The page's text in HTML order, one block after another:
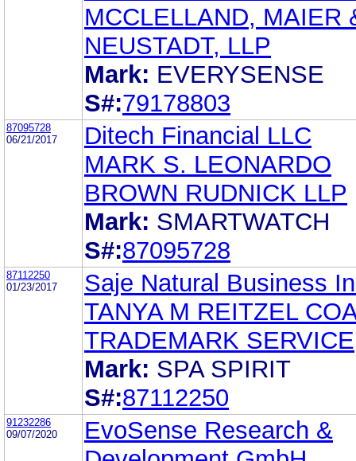
MCCLELLAND, MAIER
NEUSTADT, LLP
Mark: EVERYSENSE
S#:79178803
87095728
06/21/2017
Ditech Financial LLC
MARK S. LEONARDO
BROWN RUDNICK LLP
Mark: SMARTWATCH
S#:87095728
87112250
01/23/2017
Saje Natural Business
TANYA M REITZEL
TRADEMARK SERVICE
Mark: SPA SPIRIT
S#:87112250
91232286
09/07/2020
EvoSense Research &